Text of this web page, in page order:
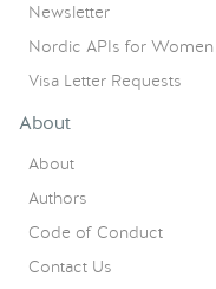
Newsletter
Nordic APIs for Women
Visa Letter Requests
About
About
Authors
Code of Conduct
Contact Us